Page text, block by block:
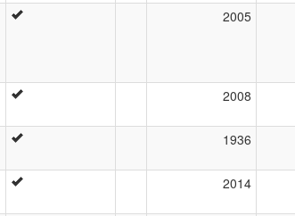
2005
2008
1936
2014